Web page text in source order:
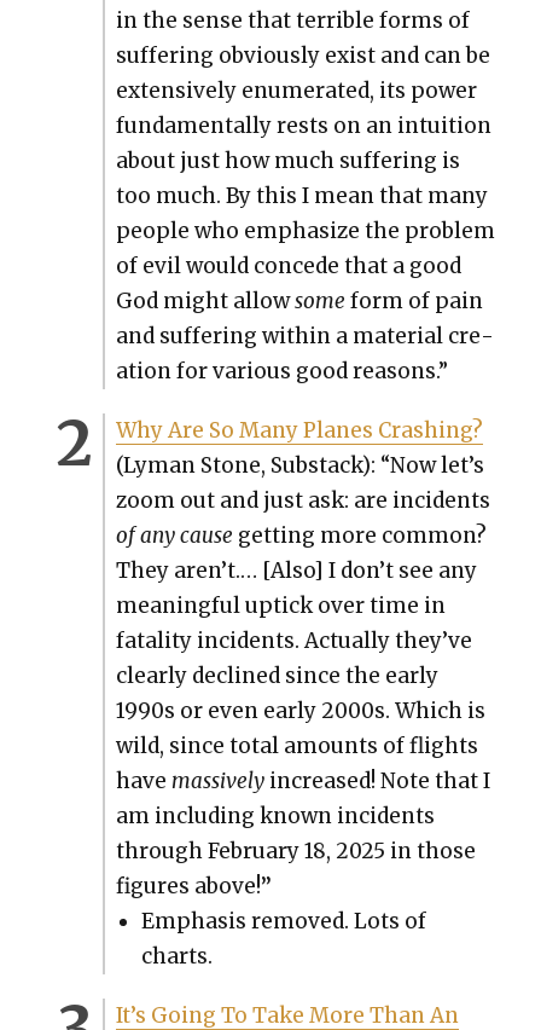
in the sense that ter­ri­ble forms of
suf­fer­ing obvi­ous­ly exist and can be
exten­sive­ly enu­mer­at­ed, its pow­er
fun­da­men­tal­ly rests on an intu­ition
about just how much suf­fer­ing is
too much. By this I mean that many
peo­ple who empha­size the prob­lem
of evil would con­cede that a good
God might allowsome form of pain
and suf­fer­ing with­in a mate­r­i­al cre­
ation for var­i­ous good rea­sons.”
Why Are So Many Planes Crash­ing?
(Lyman Stone, Sub­stack): “Now let’s
zoom out and just ask: are inci­dents
of any cause get­ting more com­mon?
They aren’t.… [Also] I don’t see any
mean­ing­ful uptick over time in
fatal­i­ty inci­dents. Actu­al­ly they’ve
clear­ly declined since the ear­ly
1990s or even ear­ly 2000s. Which is
wild, since total amounts of flights
have mas­sive­lyincreased! Note that I
am includ­ing known inci­dents
through Feb­ru­ary 18, 2025 in those
fig­ures above!”
Empha­sis removed. Lots of
charts.
It’s Going To Take More Than An